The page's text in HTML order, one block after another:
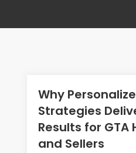
Why
Strategies
Results for GTA
and Sellers